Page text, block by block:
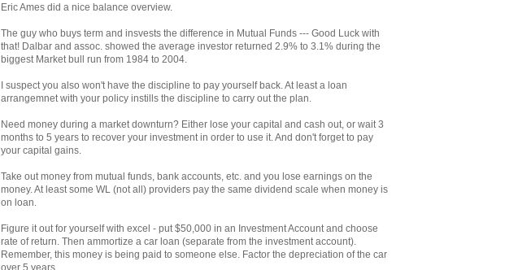
Eric Ames did a nice balance overview.
The guy who buys term and insvests the difference in Mutual Funds --- Good Luck with
that! Dalbar and assoc. showed the average investor returned 2.9% to 3.1% during the
biggest Market bull run from 1984 to 2004.
I suspect you also won't have the discipline to pay yourself back. At least a loan
arrangemnet with your policy instills the discipline to carry out the plan.
Need money during a market downturn? Either lose your capital and cash out, or wait 3
months to 5 years to recover your investment in order to use it. And don't forget to pay
your capital gains.
Take out money from mutual funds, bank accounts, etc. and you lose earnings on the
money. At least some WL (not all) providers pay the same dividend scale when money is
on loan.
Figure it out for yourself with excel - put $50,000 in an Investment Account and choose
rate of return. Then ammortize a car loan (separate from the investment account).
Remember, this money is being paid to someone else. Factor the depreciation of the car
over 5 years.